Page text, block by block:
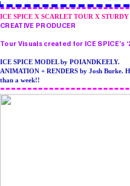
ICE SPICE X SCARLET TOUR X STURDY
CREATIVE PRODUCER
Tour Visuals created for ICE SPICE’s
ICE SPICE MODEL by POIANDKEELY.
ANIMATION + RENDERS by Josh Burke.
than a week!!